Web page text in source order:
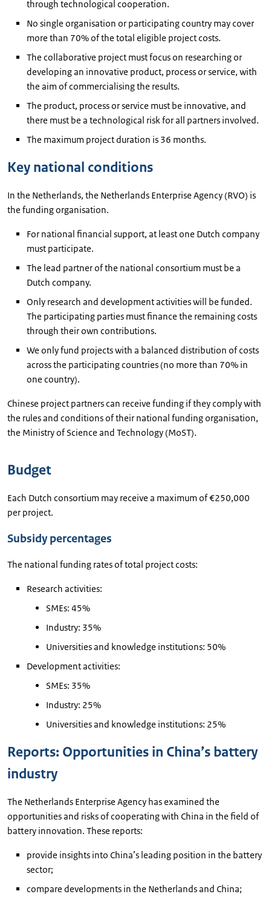
through technological cooperation.
No single organisation or participating country may cover
more than 70% of the total eligible project costs.
The collaborative project must focus on researching or
developing an innovative product, process or service, with
the aim of commercialising the results.
The product, process or service must be innovative, and
there must be a technological risk for all partners involved.
The maximum project duration is 36 months.
Key national conditions
In the Netherlands, the Netherlands Enterprise Agency (RVO) is
the funding organisation.
For national financial support, at least one Dutch company
must participate.
The lead partner of the national consortium must be a
Dutch company.
Only research and development activities will be funded.
The participating parties must finance the remaining costs
through their own contributions.
We only fund projects with a balanced distribution of costs
across the participating countries (no more than 70% in
one country).
Chinese project partners can receive funding if they comply with
the rules and conditions of their national funding organisation,
the Ministry of Science and Technology (MoST).
Budget
Each Dutch consortium may receive a maximum of €250,000
per project.
Subsidy percentages
The national funding rates of total project costs:
Research activities:
SMEs: 45%
Industry: 35%
Universities and knowledge institutions: 50%
Development activities:
SMEs: 35%
Industry: 25%
Universities and knowledge institutions: 25%
Reports: Opportunities in China’s battery
industry
The Netherlands Enterprise Agency has examined the
opportunities and risks of cooperating with China in the field of
battery innovation. These reports:
provide insights into China’s leading position in the battery
sector;
compare developments in the Netherlands and China;